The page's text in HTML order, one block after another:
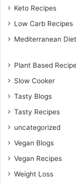
Keto Recipes
Low Carb Recipes
Mediterranean
Plant Based
Slow Cooker
Tasty Blogs
Tasty Recipes
uncategorized
Vegan Blogs
Vegan Recipes
Weight Loss